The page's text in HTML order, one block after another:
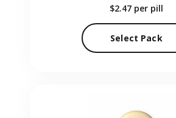
$2.47 per pill
Select Pack